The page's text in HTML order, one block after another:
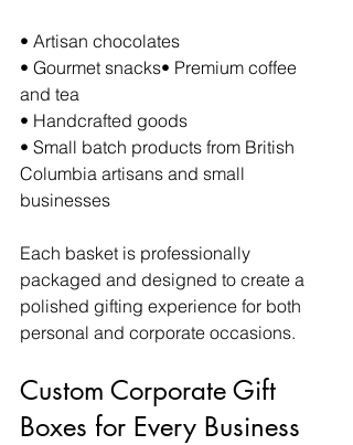
• Artisan chocolates
• Gourmet snacks• Premium coffee
and tea
• Handcrafted goods
• Small batch products from British
Columbia artisans and small
businesses
Each basket is professionally
packaged and designed to create a
polished gifting experience for both
personal and corporate occasions.
Custom Corporate Gift
Boxes for Every Business